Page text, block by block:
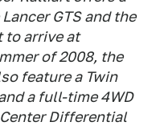
GTS and the
to arrive at
of 2008, the
feature a Twin
a full-time 4WD
Differential